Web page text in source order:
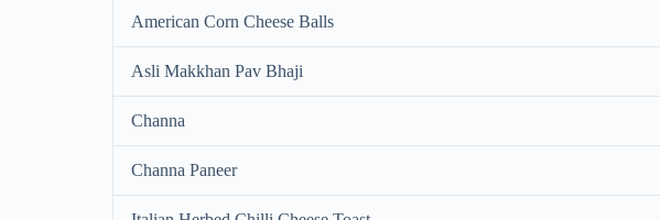
American Corn Cheese Balls
Asli Makkhan Pav Bhaji
Channa
Channa Paneer